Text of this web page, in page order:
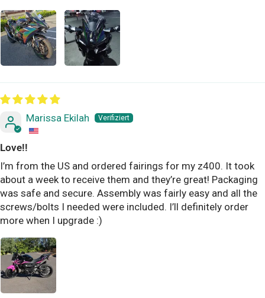
Marissa Ekilah
Love!!
I’m from the US and ordered fairings for my z400. It took
about a week to receive them and they’re great! Packaging
was safe and secure. Assembly was fairly easy and all the
screws/bolts I needed were included. I’ll definitely order
more when I upgrade :)